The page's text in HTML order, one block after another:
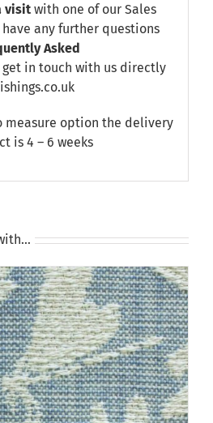
visitwith one of our Sales
any further questions
Asked
in touch with us directly
measure option the delivery
is 4 – 6 weeks